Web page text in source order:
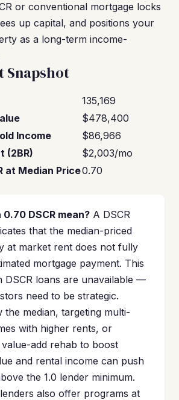
or conventional mortgage locks
up capital, and positions your
as a long-term income-
Snapshot
135,169
$478,400
Income
$86,966
(2BR)
$2,003/mo
at Median Price0.70
DSCR mean? A DSCR
that the median-priced
at market rent does not fully
mortgage payment. This
DSCR loans are unavailable —
need to be strategic.
the median, targeting multi-
with higher rents, or
add rehab to boost
and rental income can push
the 1.0 lender minimum.
also offer programs at